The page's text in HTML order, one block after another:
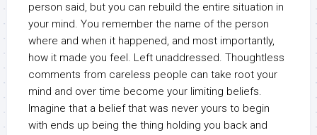
person said, but you can rebuild the entire situation in
your mind. You remember the name of the person
where and when it happened, and most importantly,
how it made you feel. Left unaddressed. Thoughtless
comments from careless people can take root your
mind and over time become your limiting beliefs.
Imagine that a belief that was never yours to begin
with ends up being the thing holding you back and